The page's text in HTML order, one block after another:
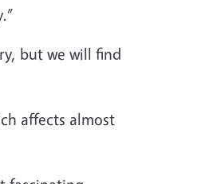
but we will find
affects almost